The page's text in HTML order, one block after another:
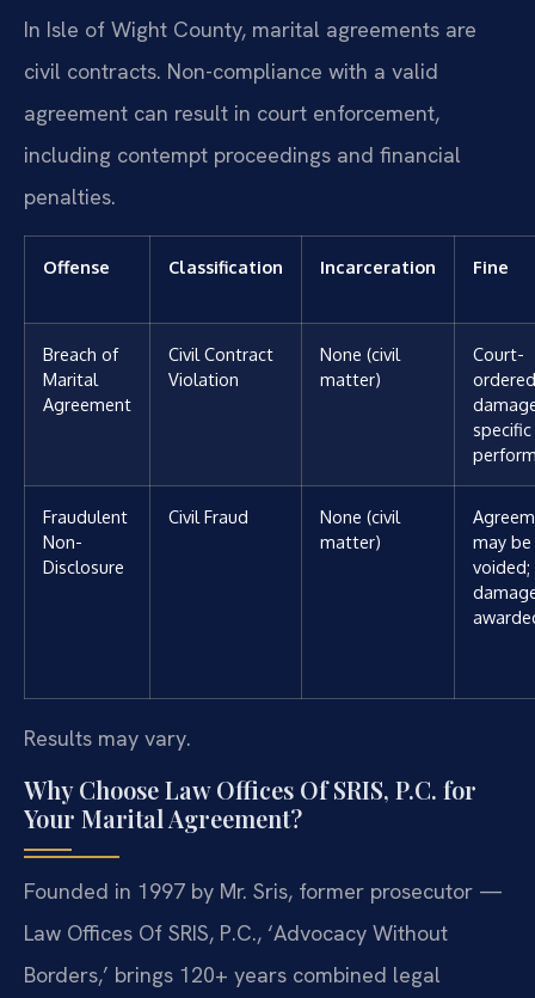
In Isle of Wight County, marital agreements are
civil contracts. Non-compliance with a valid
agreement can result in court enforcement,
including contempt proceedings and financial
penalties.
Offense Classification Incarceration Fine
Breach of
Marital
Agreement
Civil Contract
Violation
None (civil
matter)
Court-
ordered
specific
Fraudulent
Non-
Disclosure
Civil Fraud
None (civil
matter)
may be
voided;
Results may vary.
Why Choose Law Offices Of SRIS, P.C. for
Your Marital Agreement?
Founded in 1997 by Mr. Sris, former prosecutor —
Law Offices Of SRIS, P.C., ‘Advocacy Without
Borders,’ brings 120+ years combined legal